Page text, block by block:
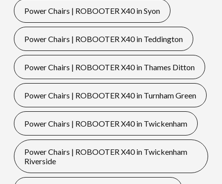
Power Chairs | ROBOOTER X40 in Syon
Power Chairs | ROBOOTER X40 in Teddington
Power Chairs | ROBOOTER X40 in Thames Ditton
Power Chairs | ROBOOTER X40 in Turnham Green
Power Chairs | ROBOOTER X40 in Twickenham
Power Chairs | ROBOOTER X40 in Twickenham
Riverside